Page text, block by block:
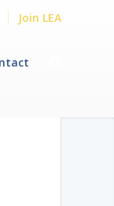
Join LEA